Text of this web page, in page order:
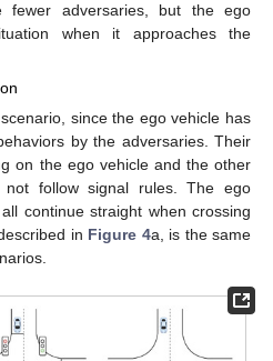
fewer adversaries, but the ego
when it approaches the
since the ego vehicle has
by the adversaries. Their
on the ego vehicle and the other
not follow signal rules. The ego
continue straight when crossing
in Figure 4a, is the same